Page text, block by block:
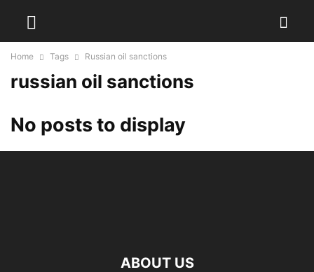
Home Tags Russian oil sanctions
russian oil sanctions
No posts to display
ABOUT US